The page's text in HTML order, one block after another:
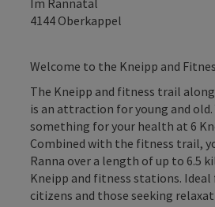
4144Oberkappel
Welcome to the Kneipp and
The Kneipp and fitness trail
is an attraction for young and old.
something for your health at 6
Combined with the fitness trail,
Ranna over a length of up to 6.5
Kneipp and fitness stations.
citizens and those seeking